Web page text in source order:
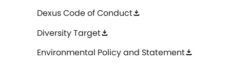
Dexus Code of Conductdownload
Diversity Targetdownload
Environmental Policy and Statementdownload